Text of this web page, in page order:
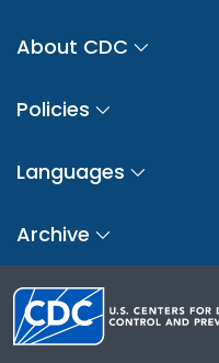
About CDC
Policies
Languages
Archive